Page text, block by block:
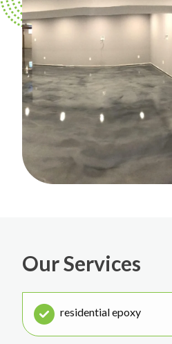
Our Services
residential epoxy